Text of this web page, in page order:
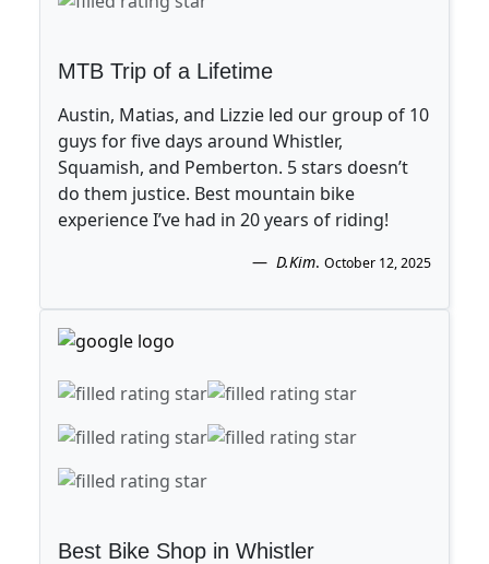
MTB Trip of a Lifetime
Austin, Matias, and Lizzie led our group of 10
guys for five days around Whistler,
Squamish, and Pemberton. 5 stars doesn’t
do them justice. Best mountain bike
experience I’ve had in 20 years of riding!
D.Kim. October 12, 2025
Best Bike Shop in Whistler